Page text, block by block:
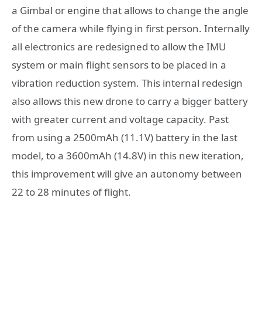
a Gimbal or engine that allows to change the angle
of the camera while flying in first person. Internally
all electronics are redesigned to allow the IMU
system or main flight sensors to be placed in a
vibration reduction system. This internal redesign
also allows this new drone to carry a bigger battery
with greater current and voltage capacity. Past
from using a 2500mAh (11.1V) battery in the last
model, to a 3600mAh (14.8V) in this new iteration,
this improvement will give an autonomy between
22 to 28 minutes of flight.